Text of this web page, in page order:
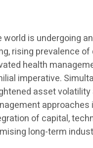
world is undergoing
rising prevalence
health
imperative.
asset
approaches
of capital,
long-term